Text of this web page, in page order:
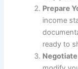
Prepare
income
ready to